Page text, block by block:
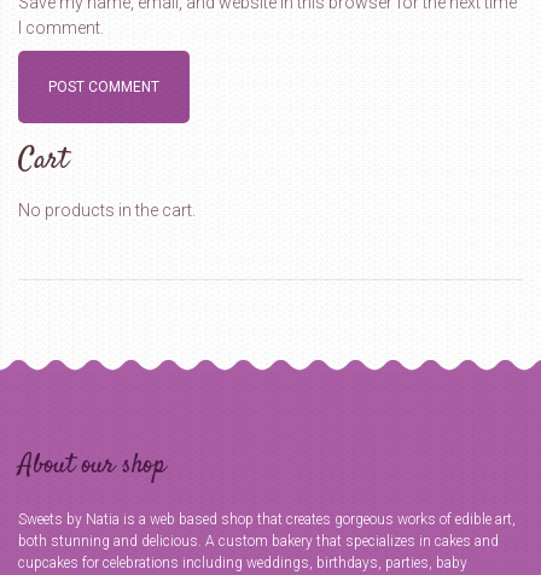
I comment.
Cart
No products in the cart.
About our shop
Sweets by Natia is a web based shop that creates gorgeous works of edible art,
both stunning and delicious. A custom bakery that specializes in cakes and
cupcakes for celebrations including weddings, birthdays, parties, baby